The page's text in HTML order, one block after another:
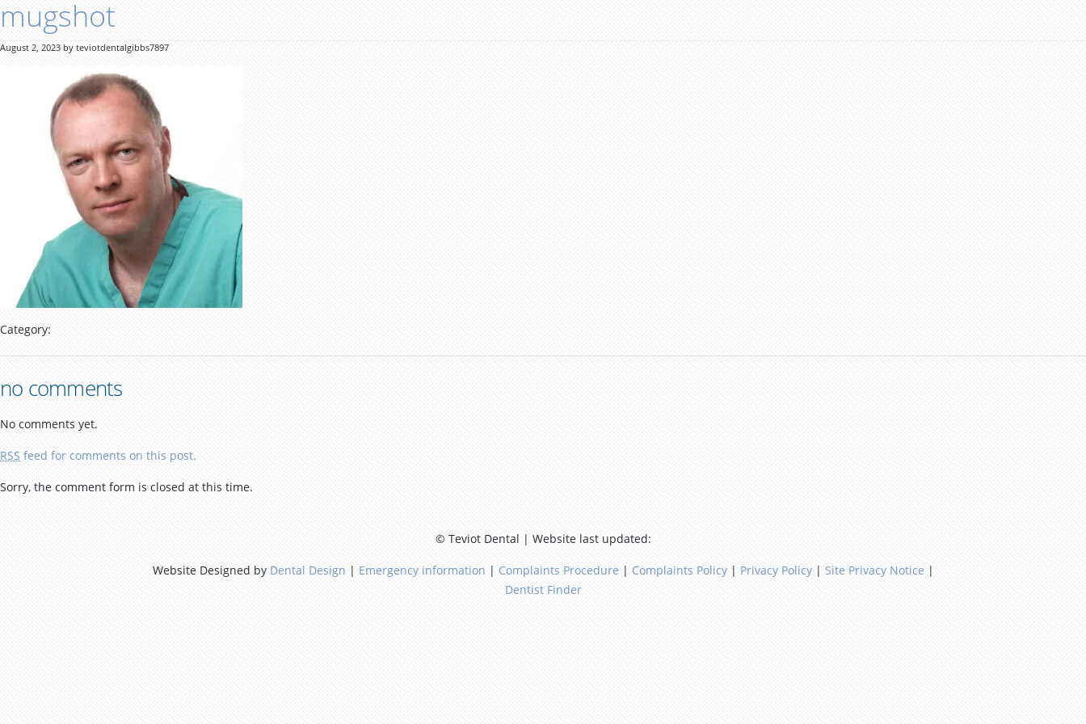
mugshot
August 2, 2023 by teviotdentalgibbs7897
Category:
no comments
No comments yet.
RSS feed for comments on this post.
Sorry, the comment form is closed at this time.
© Teviot Dental | Website last updated:
Website Designed by Dental Design | Emergency information | Complaints Procedure | Complaints Policy| Privacy Policy| Site Privacy Notice|
Dentist Finder